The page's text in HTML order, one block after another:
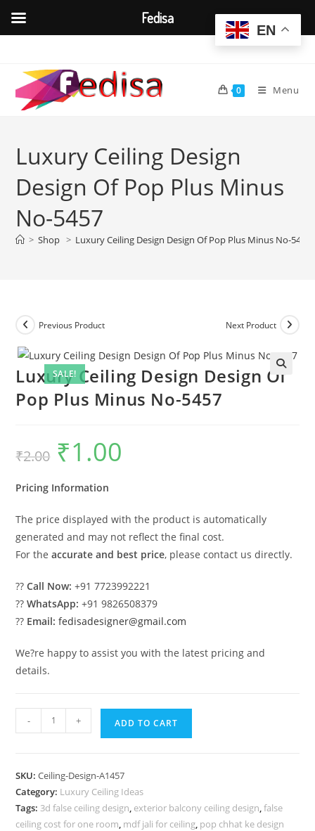
content
0 Menu
Luxury Ceiling Design
Design Of Pop Plus Minus
No-5457
> Shop > Luxury Ceiling Design Design Of Pop Plus Minus No-5457
SALE!
Previous Product Next Product
Luxury Ceiling Design Design Of
Pop Plus Minus No-5457
₹2.00
Original
price
was:
₹1.00
Pricing Information
The price displayed with the product is automatically
generated and may not reflect the final cost.
For theaccurate and best price, please contact us directly.
??Call Now: +91 7723992221
??WhatsApp: +91 9826508379
?? Email: fedisadesigner@gmail.com
We?re happy to assist you with the latest pricing and
details.
Ceiling
Of
Pop
Plus
- + ADD TO CART
SKU:Ceiling-Design-A1457
Category: Luxury Ceiling Ideas
Tags: 3d false ceiling design, exterior balcony ceiling design,false
ceiling cost for one room, mdf jali for ceiling, pop chhat ke design
EN
Fedisa